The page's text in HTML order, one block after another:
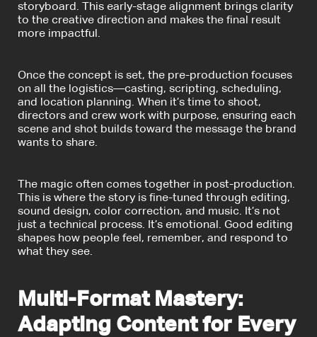
storyboard. This early-stage alignment brings clarity
to the creative direction and makes the final result
more impactful.
Once the concept is set, the pre-production focuses
on all the logistics—casting, scripting, scheduling,
and location planning. When it’s time to shoot,
directors and crew work with purpose, ensuring each
scene and shot builds toward the message the brand
wants to share.
The magic often comes together in post-production.
This is where the story is fine-tuned through editing,
sound design, color correction, and music. It’s not
just a technical process. It’s emotional. Good editing
shapes how people feel, remember, and respond to
what they see.
Multi-Format Mastery:
Adapting Content for Every